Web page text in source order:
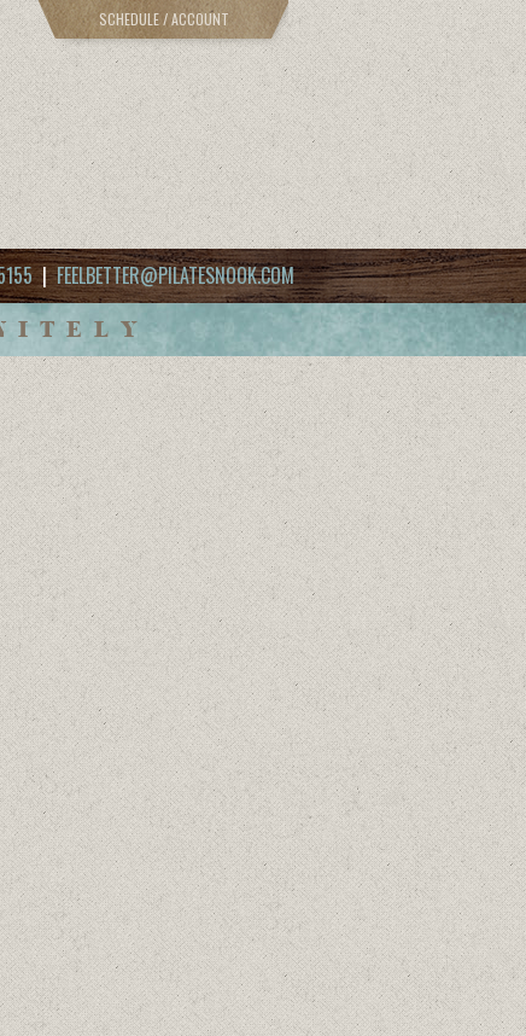
SCHEDULE / ACCOUNT
| FEELBETTER@PILATESNOOK.COM